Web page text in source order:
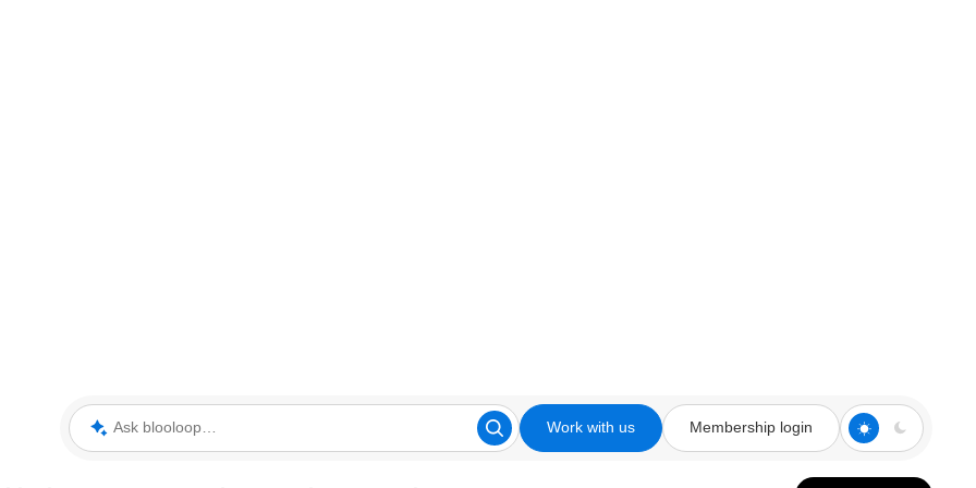
Ask blooloop Work with us Membership login